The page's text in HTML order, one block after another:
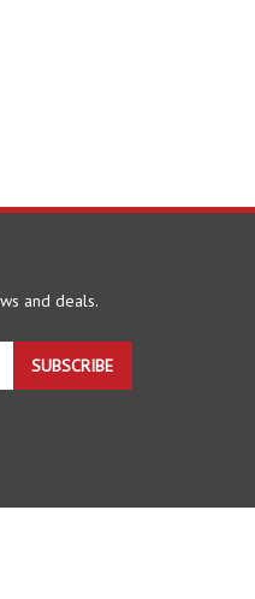
and deals.
SUBSCRIBE